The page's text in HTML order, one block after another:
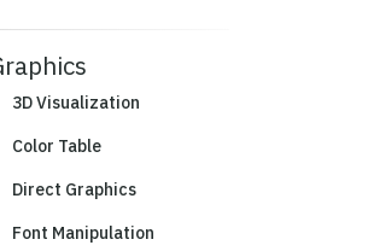
3D Visualization
Color Table
Direct Graphics
Font Manipulation